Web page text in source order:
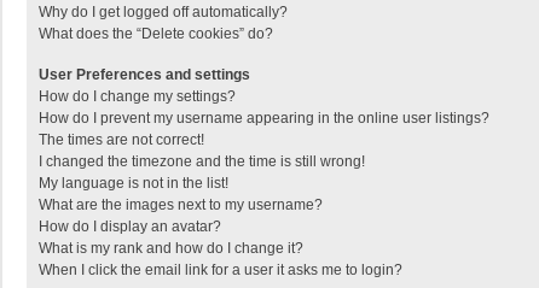
Why do I get logged off automatically?
What does the “Delete cookies” do?
User Preferences and settings
How do I change my settings?
How do I prevent my username appearing in the online user listings?
The times are not correct!
I changed the timezone and the time is still wrong!
My language is not in the list!
What are the images next to my username?
How do I display an avatar?
What is my rank and how do I change it?
When I click the email link for a user it asks me to login?